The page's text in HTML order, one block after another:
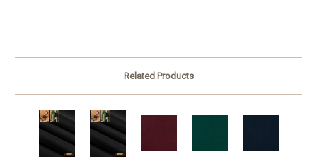
Related Products